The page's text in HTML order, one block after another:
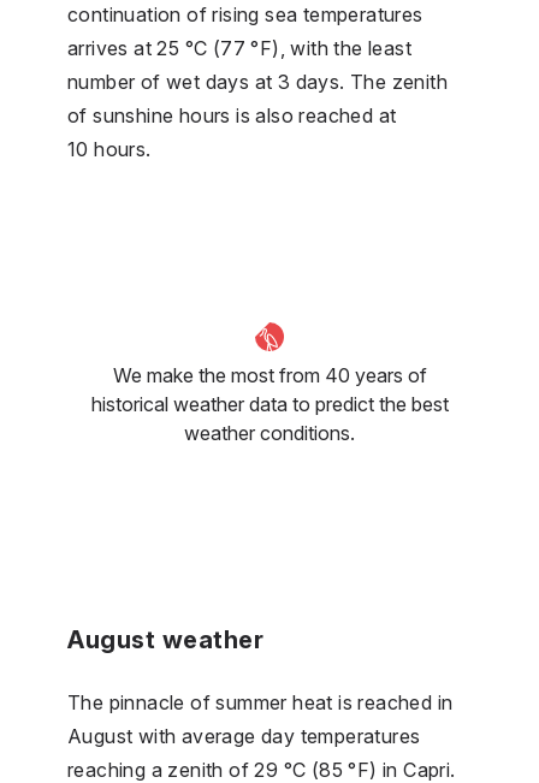
continuation of rising sea temperatures
arrives at 25 °C (77 °F), with the least
number of wet days at 3 days. The zenith
of sunshine hours is also reached at
10 hours.
We make the most from 40 years of
historical weather data to predict the best
weather conditions.
August weather
The pinnacle of summer heat is reached in
August with average day temperatures
reaching a zenith of 29 °C (85 °F) in Capri.